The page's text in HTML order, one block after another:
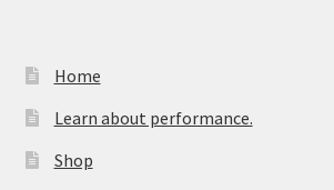
Home
Learn about performance.
Shop